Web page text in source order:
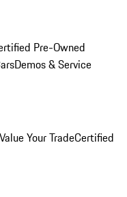
Pre-Owned
Demos & Service
Value Your TradeCertified